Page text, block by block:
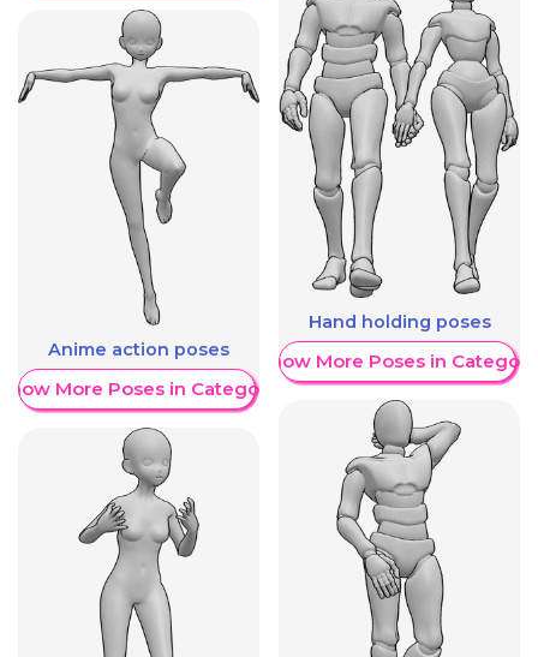
Anime action poses
More Poses in Category
Hand holding poses
Show More Poses in Category